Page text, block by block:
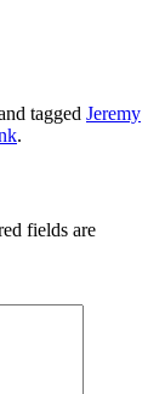
tagged Jeremy
.
fields are